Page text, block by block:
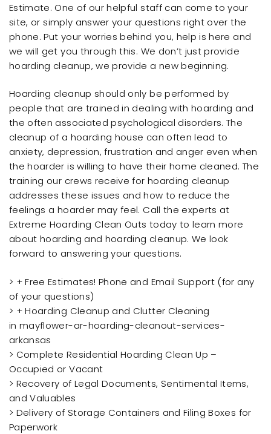
Estimate. One of our helpful staff can come to your
site, or simply answer your questions right over the
phone. Put your worries behind you, help is here and
we will get you through this. We don’t just provide
hoarding cleanup, we provide a new beginning.
Hoarding cleanup should only be performed by
people that are trained in dealing with hoarding and
the often associated psychological disorders. The
cleanup of a hoarding house can often lead to
anxiety, depression, frustration and anger even when
the hoarder is willing to have their home cleaned. The
training our crews receive for hoarding cleanup
addresses these issues and how to reduce the
feelings a hoarder may feel. Call the experts at
Extreme Hoarding Clean Outs today to learn more
about hoarding and hoarding cleanup. We look
forward to answering your questions.
> + Free Estimates! Phone and Email Support (for any
of your questions)
> + Hoarding Cleanup and Clutter Cleaning
in mayflower-ar-hoarding-cleanout-services-
arkansas
> Complete Residential Hoarding Clean Up –
Occupied or Vacant
> Recovery of Legal Documents, Sentimental Items,
and Valuables
> Delivery of Storage Containers and Filing Boxes for
Paperwork